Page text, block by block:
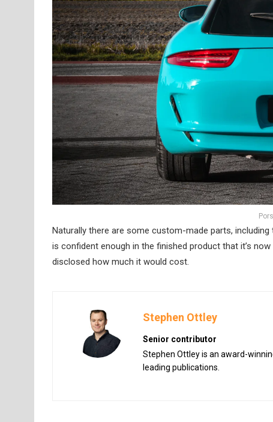
Naturally there are some custom-made parts,
is confident enough in the finished product that it’s
disclosed how much it would cost.
Stephen Ottley
Senior contributor
Stephen Ottley is an award-
leading publications.